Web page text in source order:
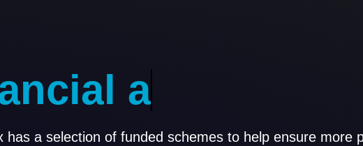
ncial a
has a selection of funded schemes to help ensure more